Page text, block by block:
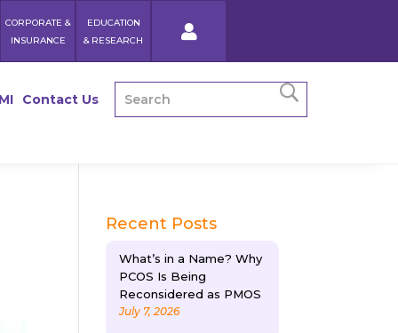
CORPORATE &
INSURANCE
EDUCATION
& RESEARCH
Contact Us
Recent Posts
What’s in a Name? Why
PCOS Is Being
Reconsidered as PMOS
July 7, 2026